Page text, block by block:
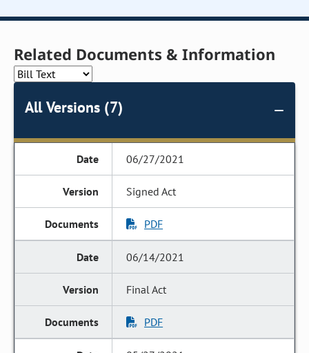
Related Documents & Information
All Versions (7)
06/27/2021
Signed Act
PDF
06/14/2021
Final Act
PDF